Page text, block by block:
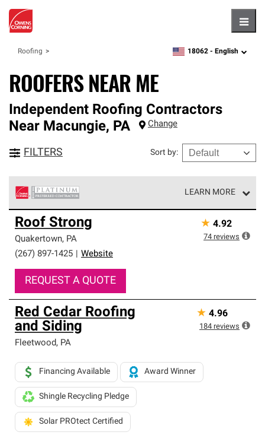
Roofing zipcode,language
18062 - English
ROOFERS NEAR ME
Independent Roofing Contractors
Near Macungie, PA Change
FILTERS Sort by:
LEARN MORE
Owens Corning Roofing Platinum Preferred Contractors
are the top tier of our exclusive network and meet strict
standards for professionalism, reliability and
unparalleled craftsmanship. Only they can offer our best
roofing system warranty.
Roof Strong
Quakertown, PA
(267) 897-1425
Website
REQUEST A QUOTE
★ 4.92
74 reviews
Red Cedar Roofing
and Siding
Fleetwood, PA
Financing Available Award Winner
Shingle Recycling Pledge
Solar PROtect Certified
★ 4.96
184 reviews